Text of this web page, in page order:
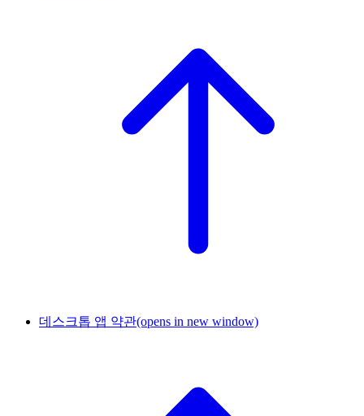
데스크톱 앱 약관(opens in new window)